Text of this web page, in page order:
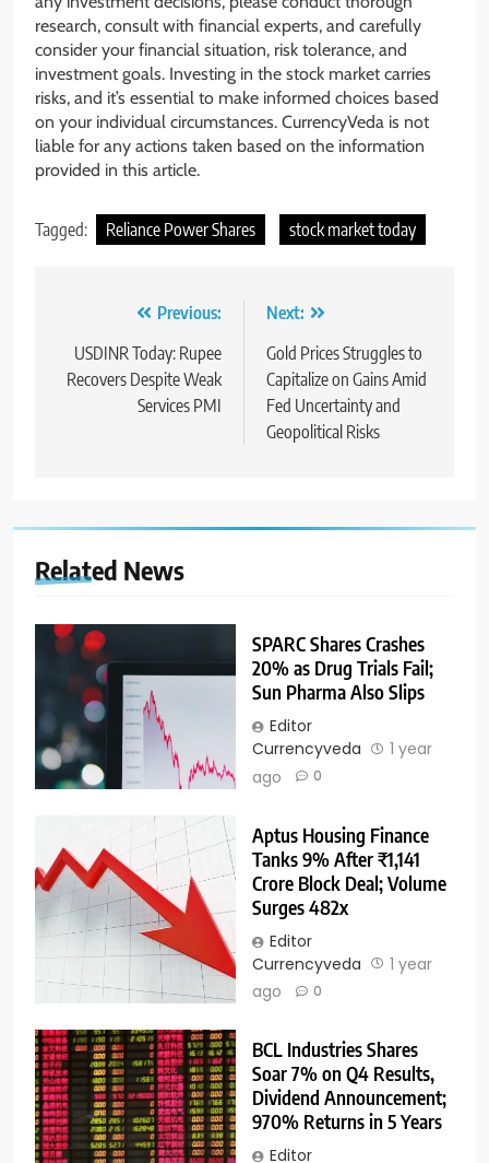
research, consult with financial experts, and carefully
consider your financial situation, risk tolerance, and
investment goals. Investing in the stock market carries
risks, and it’s essential to make informed choices based
on your individual circumstances. CurrencyVeda is not
liable for any actions taken based on the information
provided in this article.
Tagged: Reliance Power Shares stock market today
Previous:
USDINR Today: Rupee
Recovers Despite Weak
Services PMI
Next:
Gold Prices Struggles to
Capitalize on Gains Amid
Fed Uncertainty and
Geopolitical Risks
Related News
SPARC Shares Crashes
20% as Drug Trials Fail;
Sun Pharma Also Slips
Editor
Currencyveda
1 year
ago
0
Aptus Housing Finance
Tanks 9% After ₹1,141
Crore Block Deal; Volume
Surges 482x
Editor
Currencyveda
1 year
ago
0
BCL Industries Shares
Soar 7% on Q4 Results,
Dividend Announcement;
970% Returns in 5 Years
Editor